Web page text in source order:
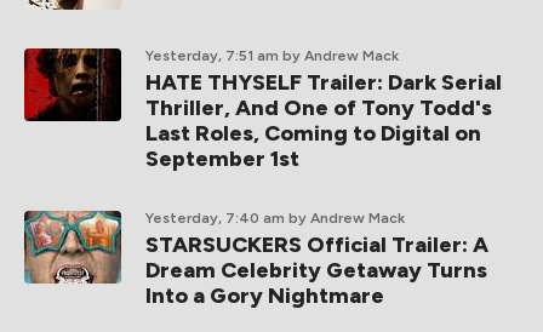
Yesterday, 7:51 am by Andrew Mack
HATE THYSELF Trailer: Dark Serial
Thriller, And One of Tony Todd's
Last Roles, Coming to Digital on
September 1st
Yesterday, 7:40 am by Andrew Mack
STARSUCKERS Official Trailer: A
Dream Celebrity Getaway Turns
Into a Gory Nightmare